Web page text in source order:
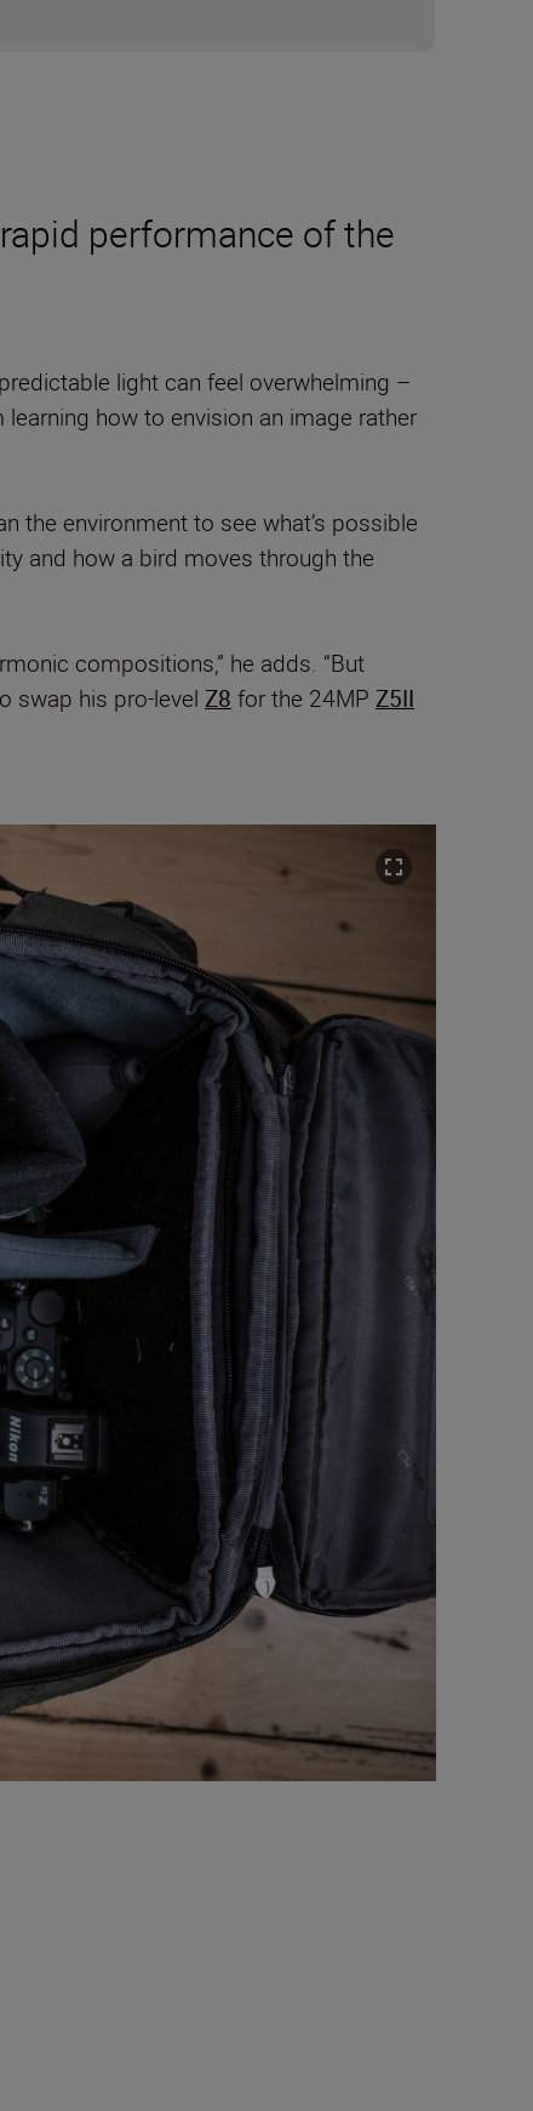
performance of the
light can feel overwhelming –
how to envision an image rather
the environment to see what’s possible
and how a bird moves through the
compositions,” he adds. “But
swap his pro-level Z8 for the 24MP Z5II